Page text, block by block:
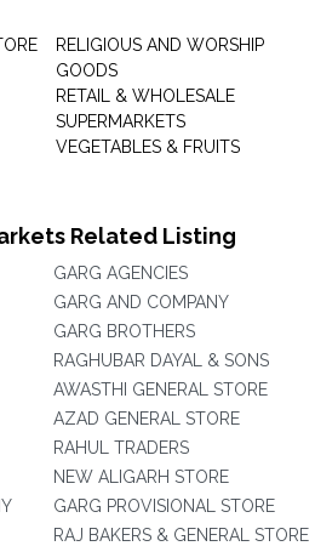
RELIGIOUS AND WORSHIP
GOODS
RETAIL & WHOLESALE
SUPERMARKETS
VEGETABLES & FRUITS
Related Listing
GARG AGENCIES
GARG AND COMPANY
GARG BROTHERS
RAGHUBAR DAYAL & SONS
AWASTHI GENERAL STORE
AZAD GENERAL STORE
RAHUL TRADERS
NEW ALIGARH STORE
GARG PROVISIONAL STORE
RAJ BAKERS & GENERAL STORE